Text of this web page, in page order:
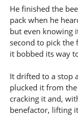
He finished the
pack when he
but even knowing
second to pick the
it bobbed its way
It drifted to a stop
plucked it from
cracking it and,
benefactor, lifting